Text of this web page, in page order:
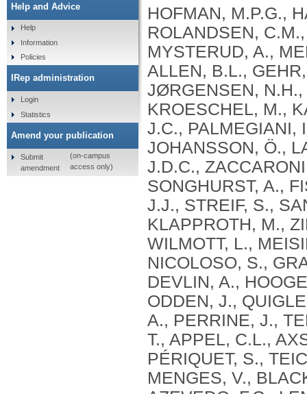
HOFMAN, M.P.G.,
ROLANDSEN,
MYSTERUD, A.,
ALLEN, B.L.,
JØRGENSEN, N.H.,
KROESCHEL, M.,
J.C., PALMEGIANI,
JOHANSSON, Ö.,
J.D.C.,
SONGHURST, A.,
J.J., STREIF, S.,
KLAPPROTH, M.,
WILMOTT, L.,
NICOLOSO, S.,
DEVLIN, A.,
ODDEN, J.,
A., PERRINE, J.,
T., APPEL, C.L.,
PÉRIQUET, S.,
MENGES, V.,
Help and Advice
Help
Information
Policies
IRep administration
Login
Statistics
Amend your publication
Submit
amendment
(on-campus
access only)